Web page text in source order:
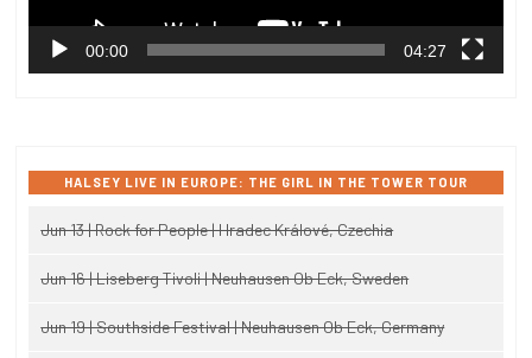
00:00 04:27
HALSEY LIVE IN EUROPE: THE GIRL IN THE TOWER TOUR
Jun 13 | Rock for People | Hradec Králové, Czechia
Jun 16 | Liseberg Tivoli | Neuhausen Ob Eck, Sweden
Jun 19 | Southside Festival | Neuhausen Ob Eck, Germany